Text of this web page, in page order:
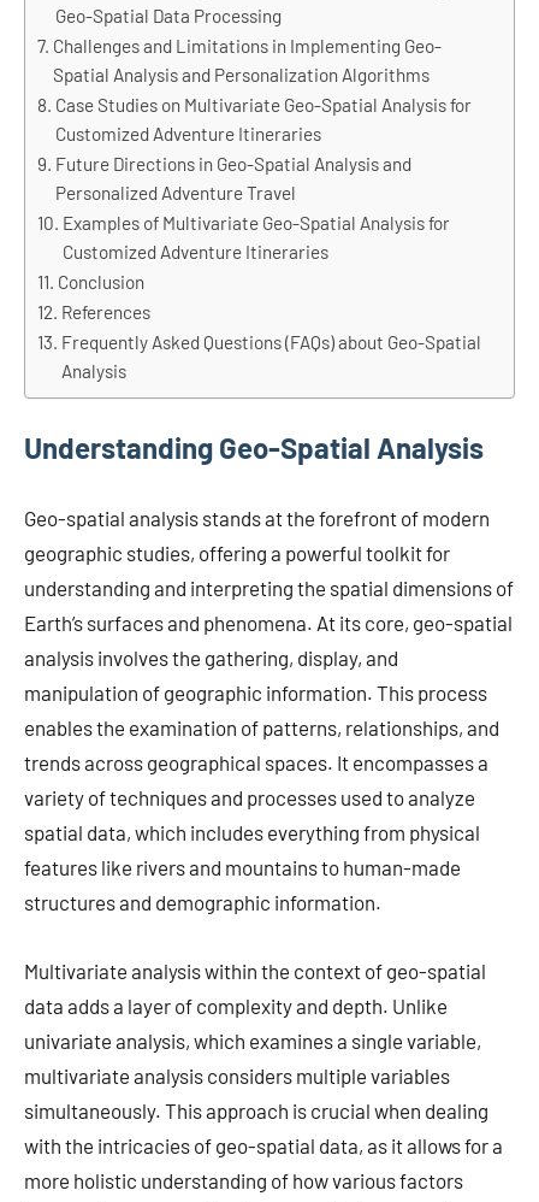
Geo-Spatial Data Processing
Challenges and Limitations in Implementing Geo-
Spatial Analysis and Personalization Algorithms
Case Studies on Multivariate Geo-Spatial Analysis for
Customized Adventure Itineraries
Future Directions in Geo-Spatial Analysis and
Personalized Adventure Travel
Examples of Multivariate Geo-Spatial Analysis for
Customized Adventure Itineraries
Conclusion
References
Frequently Asked Questions (FAQs) about Geo-Spatial
Analysis
Understanding Geo-Spatial Analysis
Geo-spatial analysis stands at the forefront of modern
geographic studies, offering a powerful toolkit for
understanding and interpreting the spatial dimensions of
Earth’s surfaces and phenomena. At its core, geo-spatial
analysis involves the gathering, display, and
manipulation of geographic information. This process
enables the examination of patterns, relationships, and
trends across geographical spaces. It encompasses a
variety of techniques and processes used to analyze
spatial data, which includes everything from physical
features like rivers and mountains to human-made
structures and demographic information.
Multivariate analysis within the context of geo-spatial
data adds a layer of complexity and depth. Unlike
univariate analysis, which examines a single variable,
multivariate analysis considers multiple variables
simultaneously. This approach is crucial when dealing
with the intricacies of geo-spatial data, as it allows for a
more holistic understanding of how various factors